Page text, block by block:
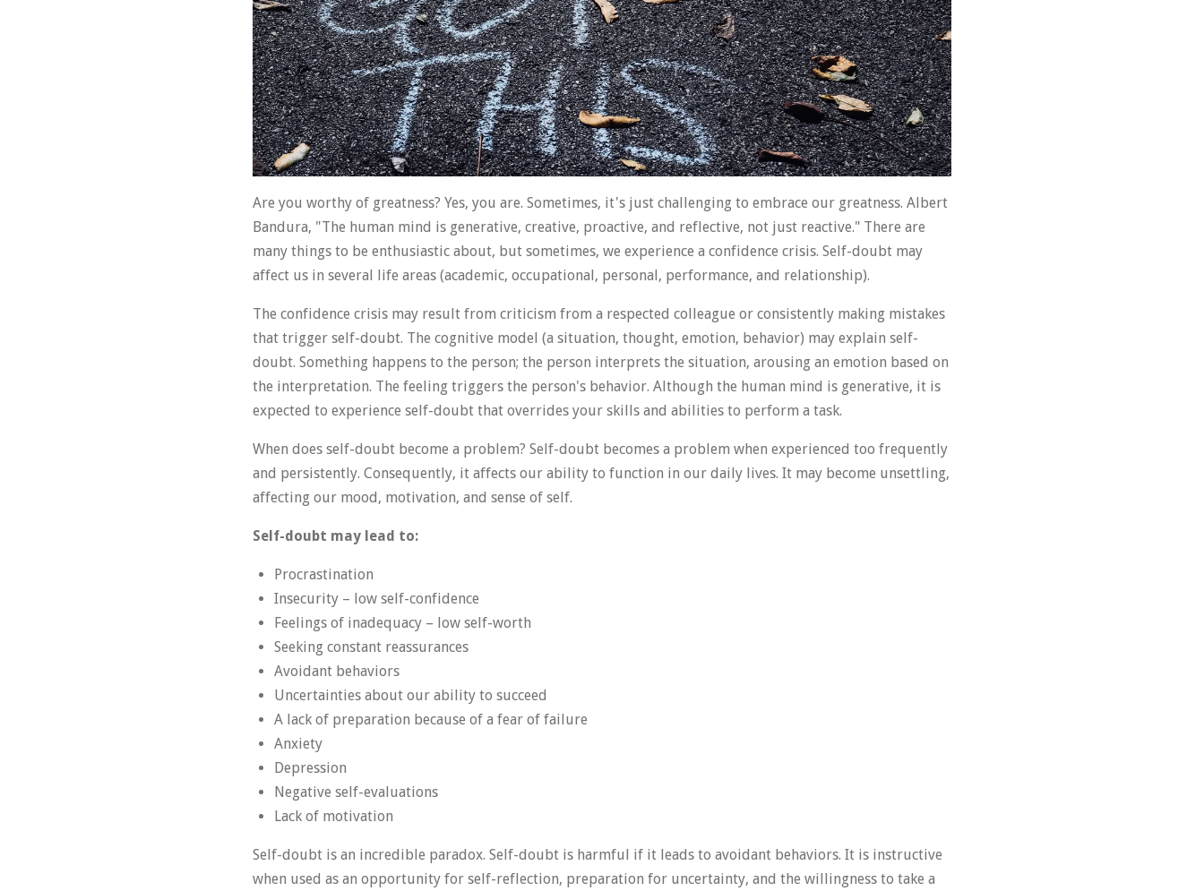
Are you worthy of greatness? Yes, you are. Sometimes, it's just challenging to embrace our greatness. Albert
Bandura, "The human mind is generative, creative, proactive, and reflective, not just reactive." There are
many things to be enthusiastic about, but sometimes, we experience a confidence crisis. Self-doubt may
affect us in several life areas (academic, occupational, personal, performance, and relationship).
The confidence crisis may result from criticism from a respected colleague or consistently making mistakes
that trigger self-doubt. The cognitive model (a situation, thought, emotion, behavior) may explain self-
doubt. Something happens to the person; the person interprets the situation, arousing an emotion based on
the interpretation. The feeling triggers the person's behavior. Although the human mind is generative, it is
expected to experience self-doubt that overrides your skills and abilities to perform a task.
When does self-doubt become a problem? Self-doubt becomes a problem when experienced too frequently
and persistently. Consequently, it affects our ability to function in our daily lives. It may become unsettling,
affecting our mood, motivation, and sense of self.
Self-doubt may lead to:
Procrastination
Insecurity – low self-confidence
Feelings of inadequacy – low self-worth
Seeking constant reassurances
Avoidant behaviors
Uncertainties about our ability to succeed
A lack of preparation because of a fear of failure
Anxiety
Depression
Negative self-evaluations
Lack of motivation
Self-doubt is an incredible paradox. Self-doubt is harmful if it leads to avoidant behaviors. It is instructive
when used as an opportunity for self-reflection, preparation for uncertainty, and the willingness to take a